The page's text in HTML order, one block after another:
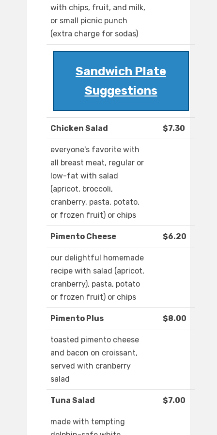
with chips, fruit, and milk,
or small picnic punch
(extra charge for sodas)
Sandwich Plate
Suggestions
Chicken Salad $7.30
everyone's favorite with
all breast meat, regular or
low-fat with salad
(apricot, broccoli,
cranberry, pasta, potato,
or frozen fruit) or chips
Pimento Cheese $6.20
our delightful homemade
recipe with salad (apricot,
cranberry), pasta, potato
or frozen fruit) or chips
Pimento Plus $8.00
toasted pimento cheese
and bacon on croissant,
served with cranberry
salad
Tuna Salad $7.00
made with tempting